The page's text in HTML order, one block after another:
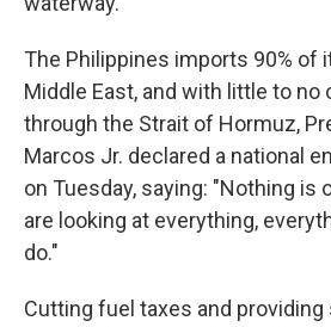
The Philippines imports 90% of
Middle East, and with little to no
through the Strait of Hormuz,
Marcos Jr. declared a national
on Tuesday, saying: "Nothing is
are looking at everything,
do."
Cutting fuel taxes and